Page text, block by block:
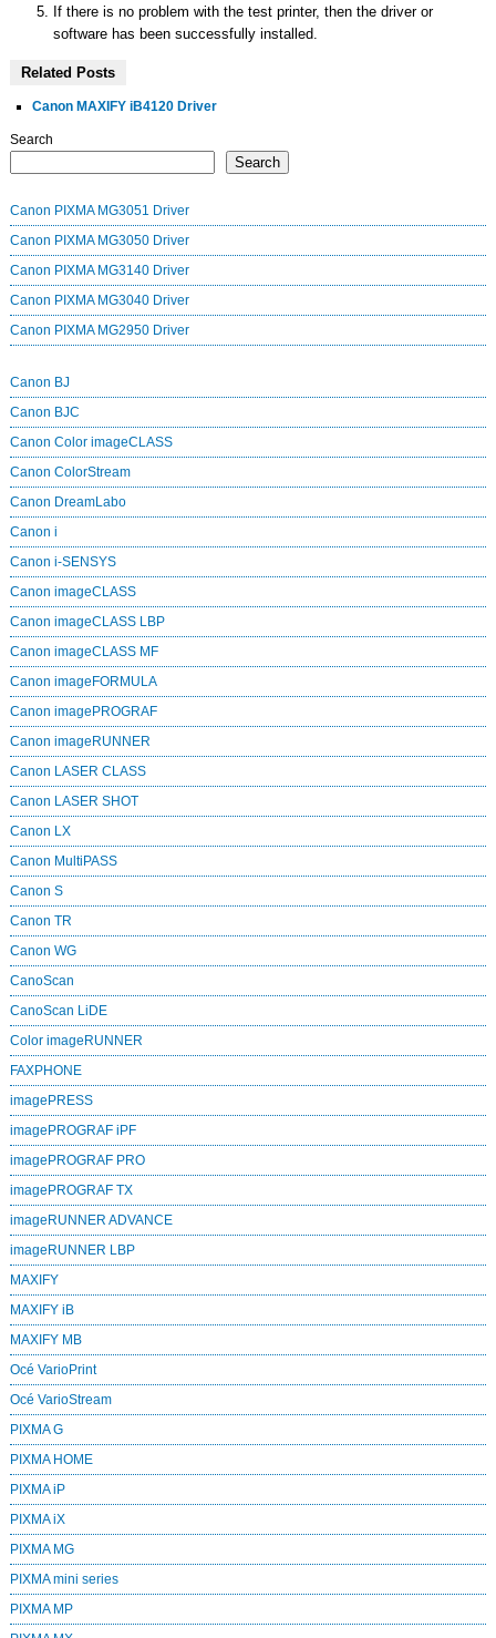
If there is no problem with the test printer, then the driver or
software has been successfully installed.
Related Posts
Canon MAXIFY iB4120 Driver
Search
Search
Canon PIXMA MG3051 Driver
Canon PIXMA MG3050 Driver
Canon PIXMA MG3140 Driver
Canon PIXMA MG3040 Driver
Canon PIXMA MG2950 Driver
Canon BJ
Canon BJC
Canon Color imageCLASS
Canon ColorStream
Canon DreamLabo
Canon i
Canon i-SENSYS
Canon imageCLASS
Canon imageCLASS LBP
Canon imageCLASS MF
Canon imageFORMULA
Canon imagePROGRAF
Canon imageRUNNER
Canon LASER CLASS
Canon LASER SHOT
Canon LX
Canon MultiPASS
Canon S
Canon TR
Canon WG
CanoScan
CanoScan LiDE
Color imageRUNNER
FAXPHONE
imagePRESS
imagePROGRAF iPF
imagePROGRAF PRO
imagePROGRAF TX
imageRUNNER ADVANCE
imageRUNNER LBP
MAXIFY
MAXIFY iB
MAXIFY MB
Océ VarioPrint
Océ VarioStream
PIXMA G
PIXMA HOME
PIXMA iP
PIXMA iX
PIXMA MG
PIXMA mini series
PIXMA MP